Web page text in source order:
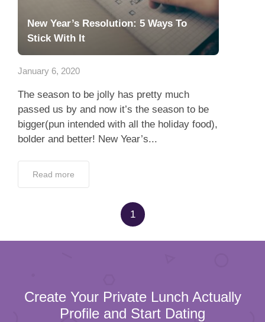
New Year’s Resolution: 5 Ways To
Stick With It
January 6, 2020
The season to be jolly has pretty much
passed us by and now it’s the season to be
bigger(pun intended with all the holiday food),
bolder and better! New Year’s...
Read more
1
Create Your Private Lunch Actually
Profile and Start Dating